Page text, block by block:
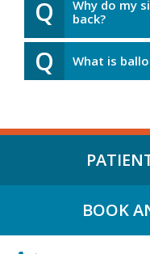
Q
Why do my
back?
Q What is
BOOK